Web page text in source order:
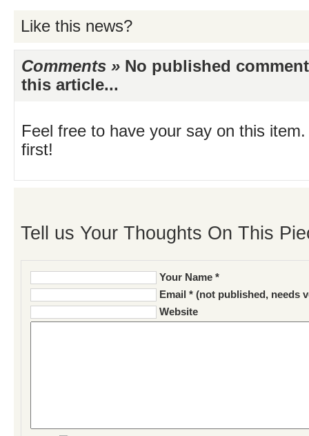
Like this news?
Comments » No published
this article...
Feel free to have your say on this
first!
Tell us Your Thoughts On This
Your Name *
Email * (not published, needs
Website